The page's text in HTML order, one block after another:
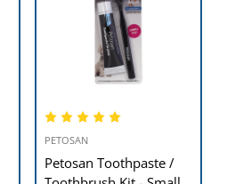
PETOSAN
Petosan Toothpaste /